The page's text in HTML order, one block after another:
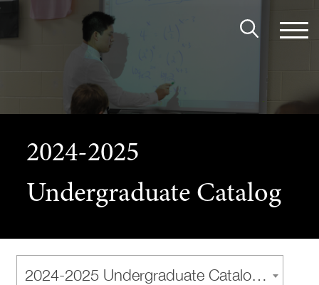
2024-2025
Undergraduate Catalog
2024-2025 Undergraduate Catalog [Archived Catalog]